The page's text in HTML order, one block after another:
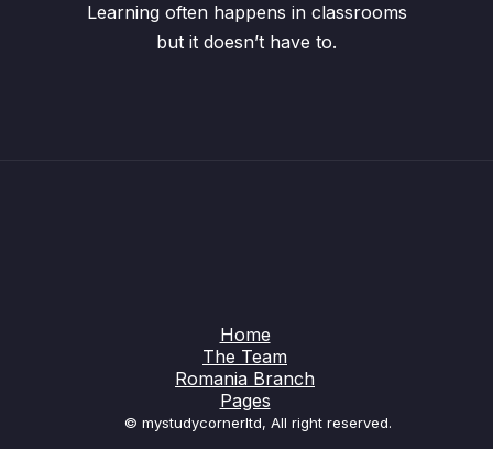
Learning often happens in classrooms
but it doesn’t have to.
Home
The Team
Romania Branch
Pages
© mystudycornerltd, All right reserved.